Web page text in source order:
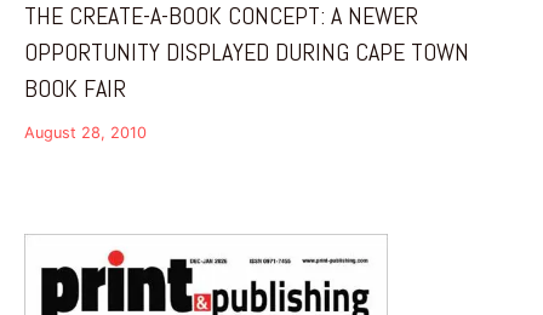
THE CREATE-A-BOOK CONCEPT: A NEWER
OPPORTUNITY DISPLAYED DURING CAPE TOWN
BOOK FAIR
August 28, 2010